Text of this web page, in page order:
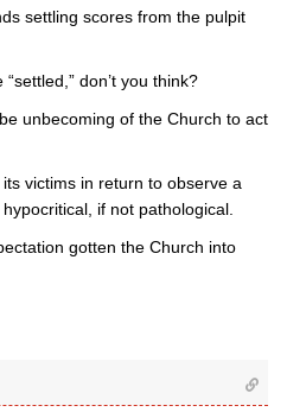
settling scores from the pulpit
don’t you think?
unbecoming of the Church to act
victims in return to observe a
if not pathological.
gotten the Church into